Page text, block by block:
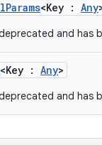
<Key : Any
and has
<Key : Any>
and has